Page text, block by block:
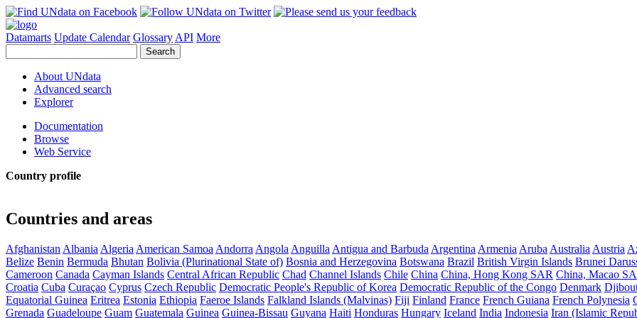
Datamarts Update Calendar Glossary API More
About UNdata
Advanced search
Explorer
Documentation
Browse
Web Service
Country profile
Countries and areas
Afghanistan Albania Algeria American Samoa Andorra Angola Anguilla Antigua and Barbuda Argentina Armenia Aruba Australia Austria
Belize Benin Bermuda Bhutan Bolivia (Plurinational State of) Bosnia and Herzegovina Botswana Brazil British Virgin Islands Brunei
Cameroon Canada Cayman Islands Central African Republic Chad Channel Islands Chile China China, Hong Kong SAR China, Macao
Croatia Cuba Curaçao Cyprus Czech Republic Democratic People's Republic of Korea Democratic Republic of the Congo Denmark
Equatorial Guinea Eritrea Estonia Ethiopia Faeroe Islands Falkland Islands (Malvinas) Fiji Finland France French Guiana French Polynesia
Grenada Guadeloupe Guam Guatemala Guinea Guinea-Bissau Guyana Haiti Honduras Hungary Iceland India Indonesia Iran (Islamic